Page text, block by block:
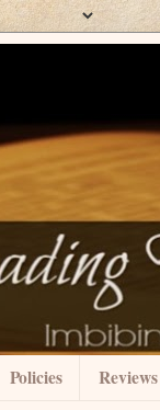
Policies Reviews